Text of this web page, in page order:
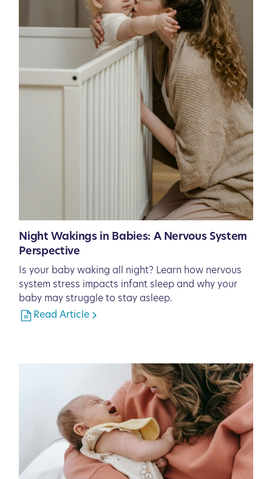
Night Wakings in Babies: A Nervous System
Perspective
Is your baby waking all night? Learn how nervous
system stress impacts infant sleep and why your
baby may struggle to stay asleep.
Read Article